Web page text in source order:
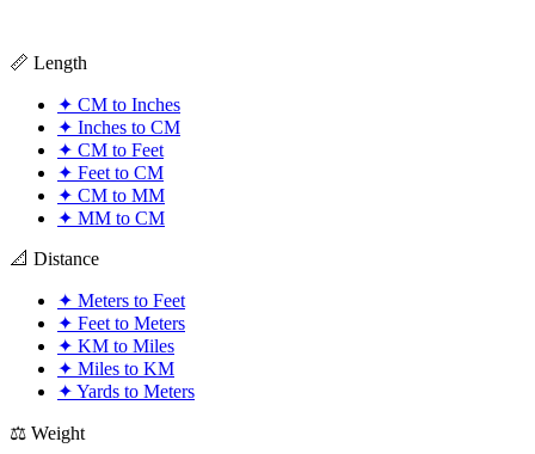
📏 Length
✦ CM to Inches
✦ Inches to CM
✦ CM to Feet
✦ Feet to CM
✦ CM to MM
✦ MM to CM
📐 Distance
✦ Meters to Feet
✦ Feet to Meters
✦ KM to Miles
✦ Miles to KM
✦ Yards to Meters
⚖️ Weight